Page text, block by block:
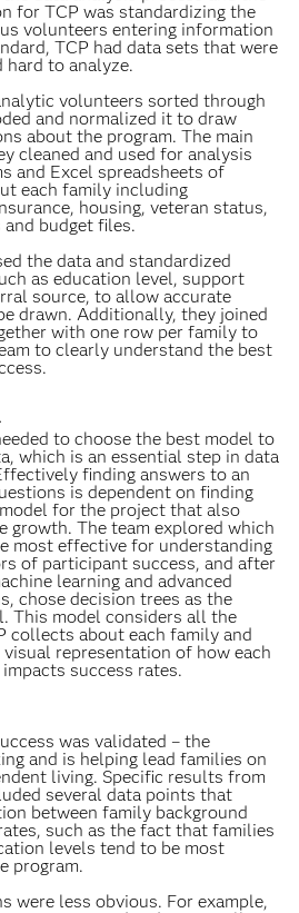
for TCP was standardizing the
volunteers entering information
TCP had data sets that were
hard to analyze.
volunteers sorted through
and normalized it to draw
about the program. The main
cleaned and used for analysis
and Excel spreadsheets of
each family including
housing, veteran status,
budget files.
the data and standardized
as education level, support
source, to allow accurate
drawn. Additionally, they joined
with one row per family to
to clearly understand the best
to choose the best model to
which is an essential step in data
finding answers to an
is dependent on finding
for the project that also
growth. The team explored which
most effective for understanding
of participant success, and after
learning and advanced
chose decision trees as the
This model considers all the
collects about each family and
representation of how each
success rates.
was validated – the
and is helping lead families on
living. Specific results from
several data points that
between family background
such as the fact that families
levels tend to be most
program.
were less obvious. For example,